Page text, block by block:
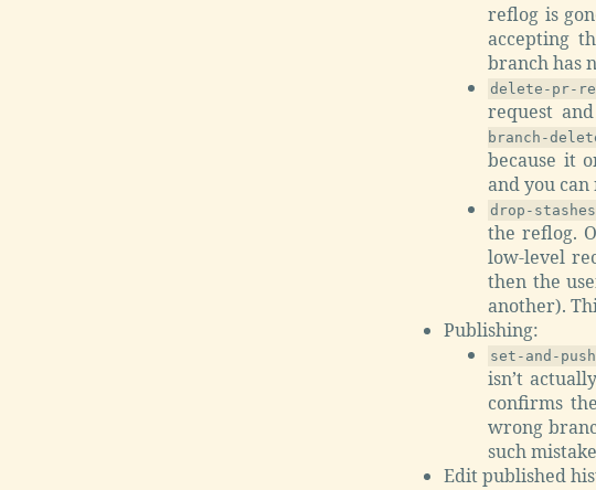
reflog is
accepting
branch has
delete-pr-
request
branch-
because it
and you
drop-stashes
the reflog.
low-level
then the
another).
Publishing:
set-and-push
isn’t
confirms
wrong
such
Edit published